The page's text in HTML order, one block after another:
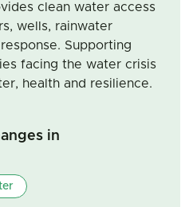
clean water access
wells, rainwater
Supporting
facing the water crisis
health and resilience.
in